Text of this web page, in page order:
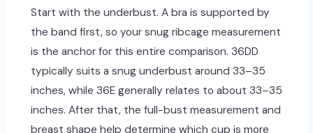
Start with the underbust. A bra is supported by
the band first, so your snug ribcage measurement
is the anchor for this entire comparison. 36DD
typically suits a snug underbust around 33–35
inches, while 36E generally relates to about 33–35
inches. After that, the full-bust measurement and
breast shape help determine which cup is more